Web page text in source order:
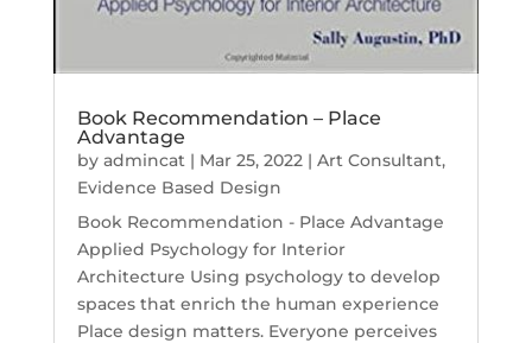
Book Recommendation – Place
Advantage
by admincat| Mar 25, 2022| Art Consultant,
Evidence Based Design
Book Recommendation - Place Advantage
Applied Psychology for Interior
Architecture Using psychology to develop
spaces that enrich the human experience
Place design matters. Everyone perceives